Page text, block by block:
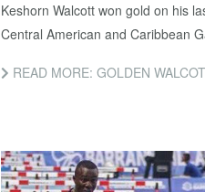
Keshorn Walcott won gold on his
Central American and Caribbean
READ MORE: GOLDEN